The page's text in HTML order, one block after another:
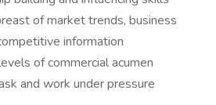
of market trends, business
information
of commercial acumen
and work under pressure